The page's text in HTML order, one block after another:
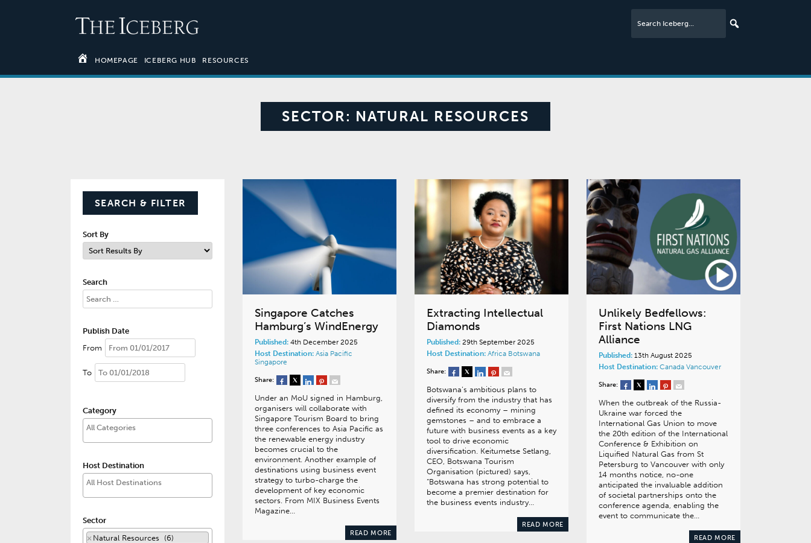
HOMEPAGE ICEBERG HUB RESOURCES
SECTOR: NATURAL RESOURCES
SEARCH & FILTER
Sort By
Search
Publish Date
From
To
Category
Host Destination
Sector
× Natural Resources (6)
Singapore Catches
Hamburg’s WindEnergy
Published: 4th December 2025
Host Destination: Asia Pacific
Singapore
Share:
Under an MoU signed in Hamburg,
organisers will collaborate with
Singapore Tourism Board to bring
three conferences to Asia Pacific as
the renewable energy industry
becomes crucial to the
environment. Another example of
destinations using business event
strategy to turbo-charge the
development of key economic
sectors. From MIX Business Events
Magazine…
READ MORE
Extracting Intellectual
Diamonds
Published:29th September 2025
Host Destination: Africa Botswana
Share:
Botswana’s ambitious plans to
diversify from the industry that has
defined its economy – mining
gemstones – and to embrace a
future with business events as a key
tool to drive economic
diversification. Keitumetse Setlang,
CEO, Botswana Tourism
Organisation (pictured) says,
“Botswana has strong potential to
become a premier destination for
the business events industry…
READ MORE
Unlikely Bedfellows:
First Nations LNG
Alliance
Published:13th August 2025
Host Destination: Canada Vancouver
Share:
When the outbreak of the Russia-
Ukraine war forced the
International Gas Union to move
the 20th edition of the International
Conference & Exhibition on
Liquified Natural Gas from St
Petersburg to Vancouver with only
14 months notice, no-one
anticipated the invaluable addition
of societal partnerships onto the
conference agenda, enabling the
event to communicate the…
READ MORE